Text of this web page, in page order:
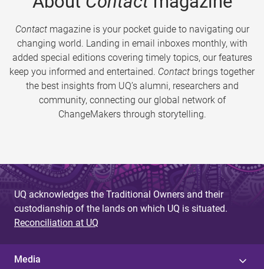
Contactmagazine is your pocket guide to navigating our
changing world. Landing in email inboxes monthly, with
added special editions covering timely topics, our features
keep you informed and entertained. Contact brings together
the best insights from UQ’s alumni, researchers and
community, connecting our global network of
ChangeMakers through storytelling.
UQ acknowledges the Traditional Owners and their
custodianship of the lands on which UQ is situated.
Reconciliation at UQ
Media